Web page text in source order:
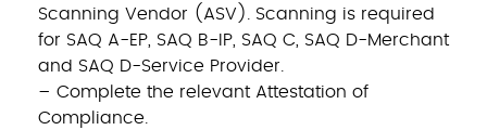
Scanning Vendor (ASV). Scanning is required
for SAQ A-EP, SAQ B-IP, SAQ C, SAQ D-Merchant
and SAQ D-Service Provider.
– Complete the relevant Attestation of
Compliance.